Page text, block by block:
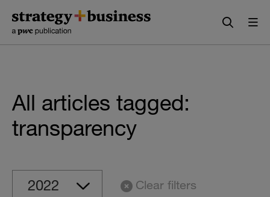
content
navigation
All articles tagged:
transparency
Clear filters